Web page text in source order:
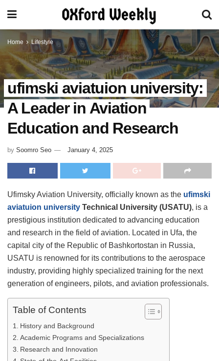
Home Lifestyle
ufimski aviatuion university:
A Leader in Aviation
Education and Research
by Soomro Seo January 4, 2025
Ufimsky Aviation University, officially known as the ufimski
aviatuion university Technical University (USATU), is a
prestigious institution dedicated to advancing education
and research in the field of aviation. Located in Ufa, the
capital city of the Republic of Bashkortostan in Russia,
USATU is renowned for its contributions to the aerospace
industry, providing highly specialized training for the next
generation of engineers, pilots, and aviation professionals.
Table of Contents
History and Background
Academic Programs and Specializations
Research and Innovation